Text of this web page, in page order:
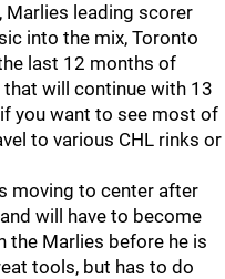
Marlies leading scorer
into the mix, Toronto
last 12 months of
will continue with 13
you want to see most of
to various CHL rinks or
moving to center after
will have to become
Marlies before he is
tools, but has to do